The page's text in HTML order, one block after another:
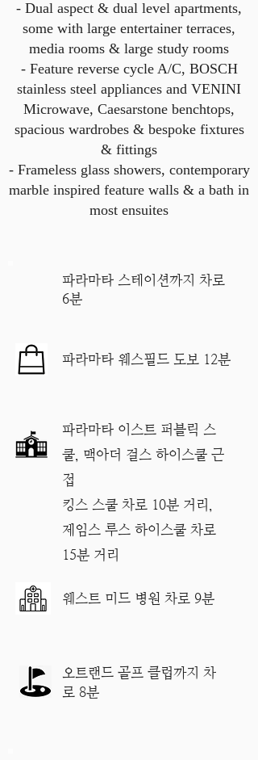
- Dual aspect & dual level apartments,
some with large entertainer terraces,
media rooms & large study rooms
- Feature reverse cycle A/C, BOSCH
stainless steel appliances and VENINI
Microwave, Caesarstone benchtops,
spacious wardrobes & bespoke fixtures
& fittings
- Frameless glass showers, contemporary
marble inspired feature walls & a bath in
most ensuites
파라마타 스테이션까지 차로
6분
파라마타 웨스필드 도보 12분
파라마타 이스트 퍼블릭 스
쿨, 맥아더 걸스 하이스쿨 근
접
킹스 스쿨 차로 10분 거리,
제임스 루스 하이스쿨 차로
15분 거리
​웨스트 미드 병원 차로 9분
오트랜드 골프 클럽까지 차
로 8분